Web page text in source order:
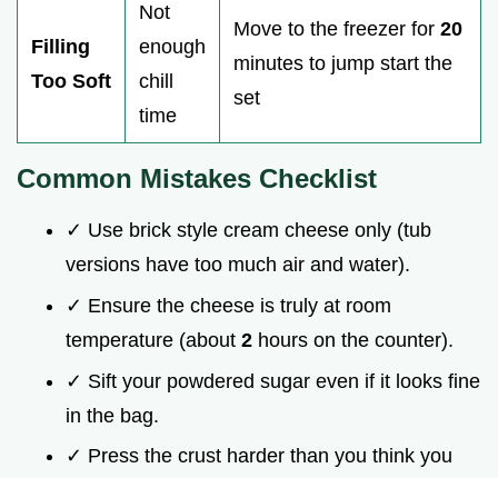
Filling
Too Soft
Not
enough
chill
time
Move to the freezer for 20
minutes to jump start the
set
Common Mistakes Checklist
✓ Use brick style cream cheese only (tub
versions have too much air and water).
✓ Ensure the cheese is truly at room
temperature (about 2 hours on the counter).
✓ Sift your powdered sugar even if it looks fine
in the bag.
✓ Press the crust harder than you think you